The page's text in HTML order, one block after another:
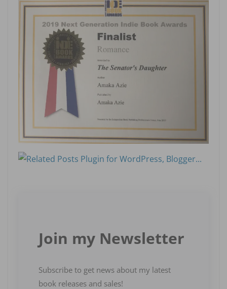
Join my Newsletter
Subscribe to get news about my latest
book releases and sales!